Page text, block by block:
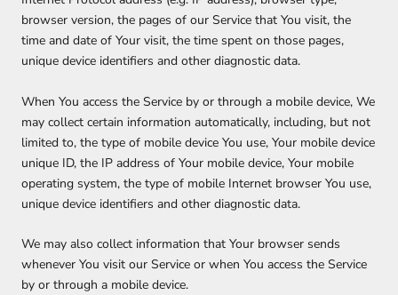
browser version, the pages of our Service that You visit, the
time and date of Your visit, the time spent on those pages,
unique device identifiers and other diagnostic data.
When You access the Service by or through a mobile device, We
may collect certain information automatically, including, but not
limited to, the type of mobile device You use, Your mobile device
unique ID, the IP address of Your mobile device, Your mobile
operating system, the type of mobile Internet browser You use,
unique device identifiers and other diagnostic data.
We may also collect information that Your browser sends
whenever You visit our Service or when You access the Service
by or through a mobile device.